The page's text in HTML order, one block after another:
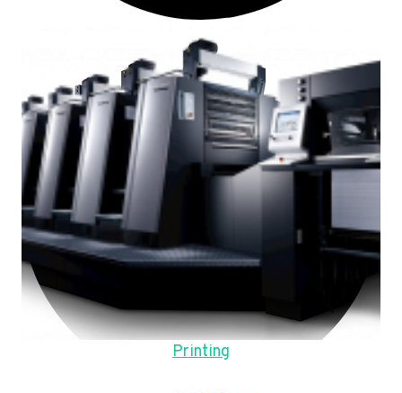
Printing